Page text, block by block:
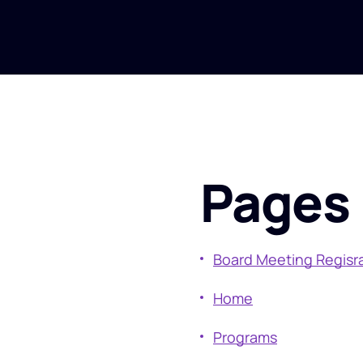
Pages
Board Meeting
Home
Programs